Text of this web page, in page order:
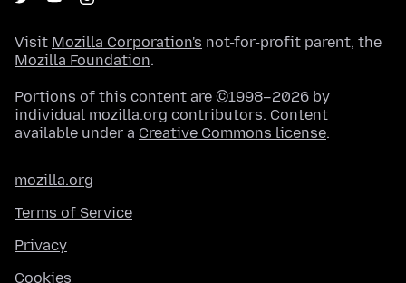
Visit Mozilla Corporation's not-for-profit parent, the
Mozilla Foundation.
Portions of this content are ©1998–2026 by
individual mozilla.org contributors. Content
available under a Creative Commons license.
mozilla.org
Terms of Service
Privacy
Cookies